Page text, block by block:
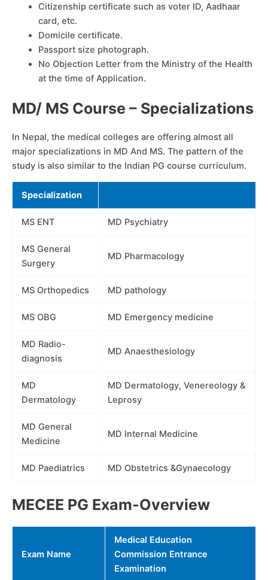
Citizenship certificate such as voter ID, Aadhaar
card, etc.
Domicile certificate.
Passport size photograph.
No Objection Letter from the Ministry of the Health
at the time of Application.
MD/ MS Course – Specializations
In Nepal, the medical colleges are offering almost all
major specializations in MD And MS. The pattern of the
study is also similar to the Indian PG course curriculum.
Specialization
MS ENT MD Psychiatry
MS General
Surgery
MD Pharmacology
MS Orthopedics MD pathology
MS OBG MD Emergency medicine
MD Radio-
diagnosis
MD Anaesthesiology
MD
Dermatology
MD Dermatology, Venereology &
Leprosy
MD General
Medicine
MD Internal Medicine
MD Paediatrics MD Obstetrics &Gynaecology
MECEE PG Exam-Overview
Exam Name
Medical Education
Commission Entrance
Examination